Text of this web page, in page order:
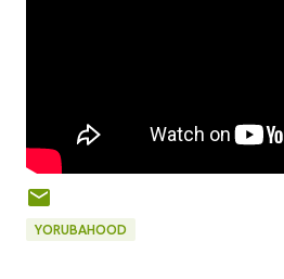
YORUBAHOOD